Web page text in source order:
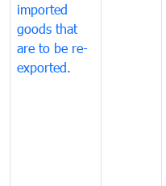
imported
goods that
are to be re-
exported.